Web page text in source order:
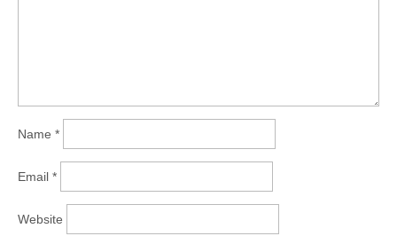
Name *
Email *
Website